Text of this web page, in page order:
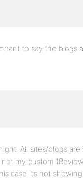
to say the
All sites/blogs
my custom
case it’s not